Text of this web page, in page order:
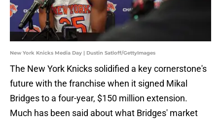
New York Knicks Media Day | Dustin Satloff/GettyImages
The New York Knicks solidified a key cornerstone's
future with the franchise when it signed Mikal
Bridges to a four-year, $150 million extension.
Much has been said about what Bridges' market